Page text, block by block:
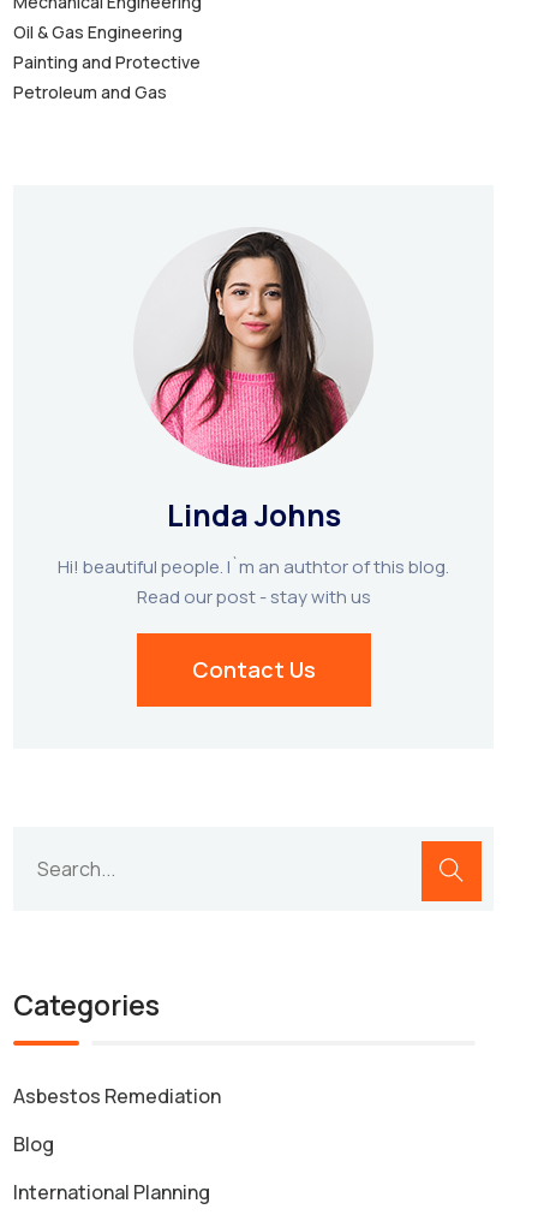
Oil & Gas Engineering
Painting and Protective
Petroleum and Gas
Linda Johns
Hi! beautiful people. I`m an authtor of this blog.
Read our post - stay with us
Contact Us
Categories
Asbestos Remediation
Blog
International Planning